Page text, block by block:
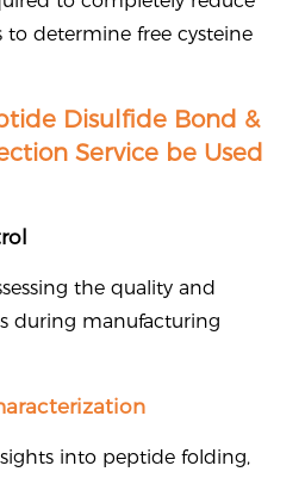
determine free cysteine
Disulfide Bond &
Service be Used
the quality and
during manufacturing
into peptide folding,